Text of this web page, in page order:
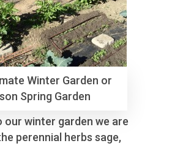
Winter Garden or
Spring Garden
our winter garden we are
perennial herbs sage,